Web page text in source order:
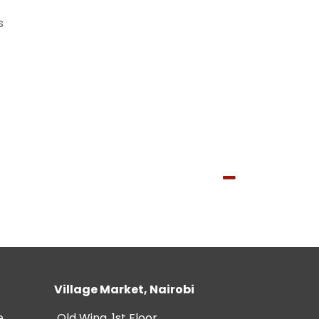
Village Market, Nairobi